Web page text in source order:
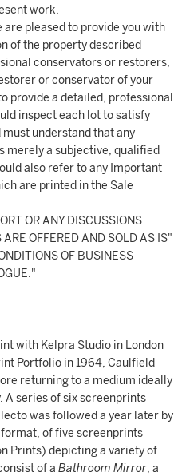
work.
are pleased to provide you with
of the property described
conservators or restorers,
or conservator of your
provide a detailed, professional
inspect each lot to satisfy
understand that any
merely a subjective, qualified
also refer to any Important
are printed in the Sale
OR ANY DISCUSSIONS
OFFERED AND SOLD AS IS"
OF BUSINESS
with Kelpra Studio in London
Portfolio in 1964, Caulfield
returning to a medium ideally
A series of six screenprints
was followed a year later by
of five screenprints
Prints) depicting a variety of
of a Bathroom Mirror, a